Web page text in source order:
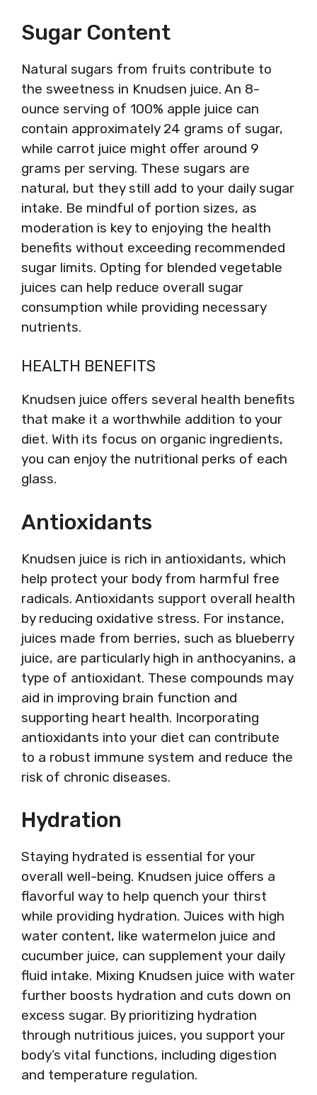
Sugar Content
Natural sugars from fruits contribute to
the sweetness in Knudsen juice. An 8-
ounce serving of 100% apple juice can
contain approximately 24 grams of sugar,
while carrot juice might offer around 9
grams per serving. These sugars are
natural, but they still add to your daily sugar
intake. Be mindful of portion sizes, as
moderation is key to enjoying the health
benefits without exceeding recommended
sugar limits. Opting for blended vegetable
juices can help reduce overall sugar
consumption while providing necessary
nutrients.
HEALTH BENEFITS
Knudsen juice offers several health benefits
that make it a worthwhile addition to your
diet. With its focus on organic ingredients,
you can enjoy the nutritional perks of each
glass.
Antioxidants
Knudsen juice is rich in antioxidants, which
help protect your body from harmful free
radicals. Antioxidants support overall health
by reducing oxidative stress. For instance,
juices made from berries, such as blueberry
juice, are particularly high in anthocyanins, a
type of antioxidant. These compounds may
aid in improving brain function and
supporting heart health. Incorporating
antioxidants into your diet can contribute
to a robust immune system and reduce the
risk of chronic diseases.
Hydration
Staying hydrated is essential for your
overall well-being. Knudsen juice offers a
flavorful way to help quench your thirst
while providing hydration. Juices with high
water content, like watermelon juice and
cucumber juice, can supplement your daily
fluid intake. Mixing Knudsen juice with water
further boosts hydration and cuts down on
excess sugar. By prioritizing hydration
through nutritious juices, you support your
body’s vital functions, including digestion
and temperature regulation.